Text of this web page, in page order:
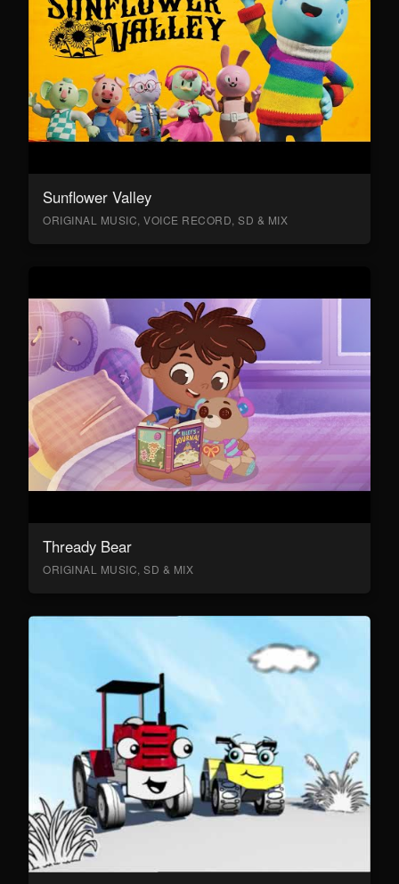
Sunflower Valley
ORIGINAL MUSIC, VOICE RECORD, SD & MIX
Thready Bear
ORIGINAL MUSIC, SD & MIX